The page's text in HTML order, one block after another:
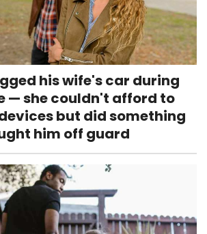
his wife's car during
— she couldn't afford to
but did something
him off guard